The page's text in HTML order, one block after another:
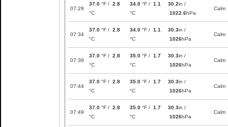
07:29
37.0 °F / 2.8
°C
34.0 °F / 1.1
°C
30.2in /
1022.6hPa
Calm
07:34
37.0 °F / 2.8
°C
34.0 °F / 1.1
°C
30.3in /
1026hPa
Calm
07:39
37.0 °F / 2.8
°C
35.0 °F / 1.7
°C
30.3in /
1026hPa
Calm
07:44
37.0 °F / 2.8
°C
35.0 °F / 1.7
°C
30.3in /
1026hPa
Calm
07:49
37.0 °F / 2.8
°C
35.0 °F / 1.7
°C
30.3in /
1026hPa
Calm